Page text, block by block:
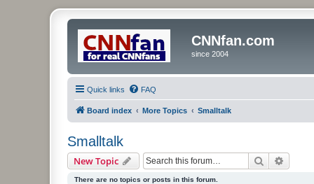
CNNfan.com
since 2004
Quick links FAQ
Board index More Topics Smalltalk
Smalltalk
New Topic Search
There are no topics or posts in this forum.